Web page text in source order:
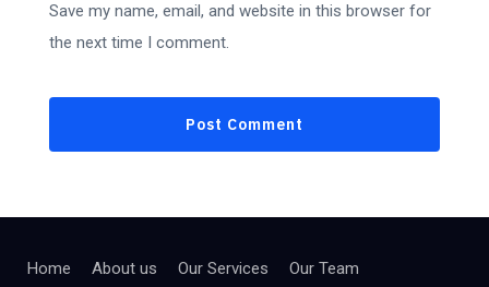
Save my name, email, and website in this browser for
the next time I comment.
Home About us Our Services Our Team